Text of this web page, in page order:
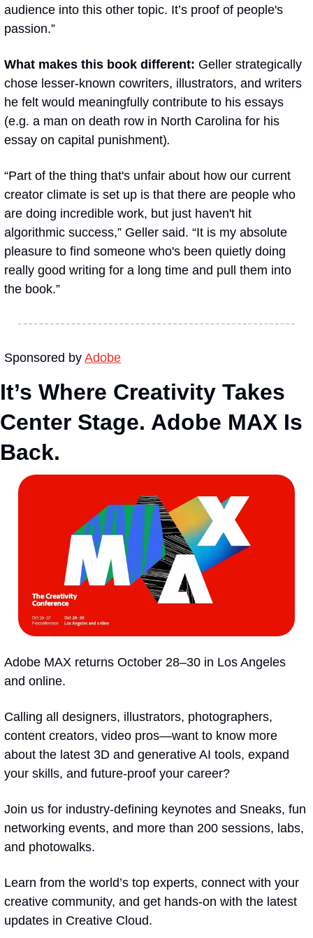
audience into this other topic. It’s proof of people's
passion.”
What makes this book different: Geller strategically
chose lesser-known cowriters, illustrators, and writers
he felt would meaningfully contribute to his essays
(e.g. a man on death row in North Carolina for his
essay on capital punishment).
“Part of the thing that's unfair about how our current
creator climate is set up is that there are people who
are doing incredible work, but just haven't hit
algorithmic success,” Geller said. “It is my absolute
pleasure to find someone who's been quietly doing
really good writing for a long time and pull them into
the book.”
Sponsored by Adobe
It’s Where Creativity Takes
Center Stage. Adobe MAX Is
Back.
Adobe MAX returns October 28–30 in Los Angeles
and online.
Calling all designers, illustrators, photographers,
content creators, video pros—want to know more
about the latest 3D and generative AI tools, expand
your skills, and future-proof your career?
Join us for industry-defining keynotes and Sneaks, fun
networking events, and more than 200 sessions, labs,
and photowalks.
Learn from the world’s top experts, connect with your
creative community, and get hands-on with the latest
updates in Creative Cloud.